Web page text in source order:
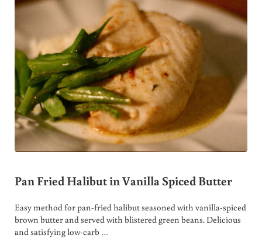
Pan Fried Halibut in Vanilla Spiced Butter
Easy method for pan-fried halibut seasoned with vanilla-spiced
brown butter and served with blistered green beans. Delicious
and satisfying low-carb …